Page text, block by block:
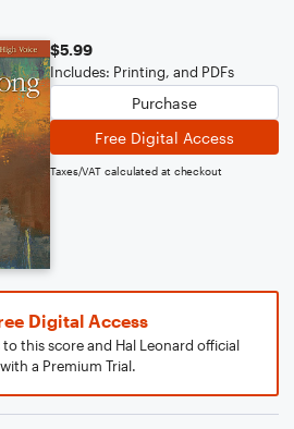
$5.99
Includes: Printing, and PDFs
Purchase
Free Digital Access
Taxes/VAT calculated at checkout
Digital Access
this score and Hal Leonard official
a Premium Trial.